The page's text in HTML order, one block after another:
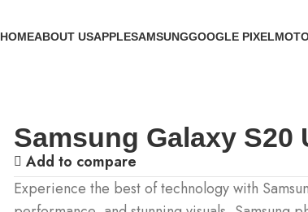
HOMEABOUT USAPPLESAMSUNGGOOGLE PIXEL
Samsung Galaxy S20
Add to compare
Experience the best of technology with